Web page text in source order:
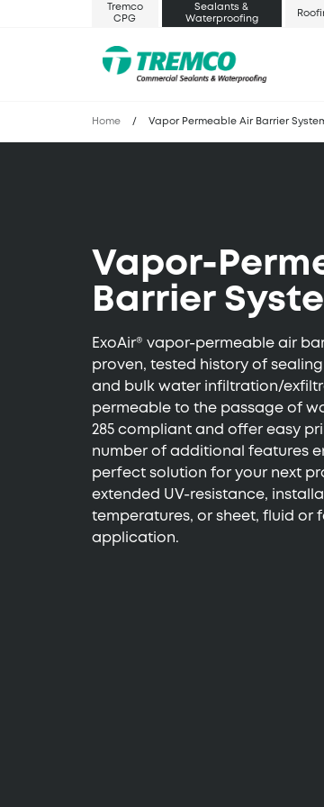
Tremco
CPG
Sealants &
Waterproofing
Home / Vapor Permeable Air Barrier
Vapor-
Barrier
ExoAir® vapor-permeable air
proven, tested history of
and bulk water infiltration/
permeable to the passage of
285 compliant and offer easy
number of additional features
perfect solution for your next
extended UV-resistance,
temperatures, or sheet, fluid or
application.